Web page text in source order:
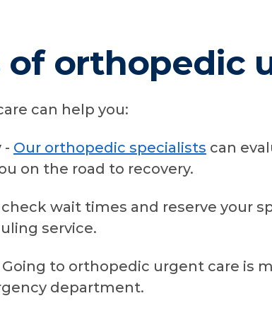
of orthopedic
can help you:
- Our orthopedic specialists can
on the road to recovery.
check wait times and reserve your
service.
Going to orthopedic urgent care is
department.